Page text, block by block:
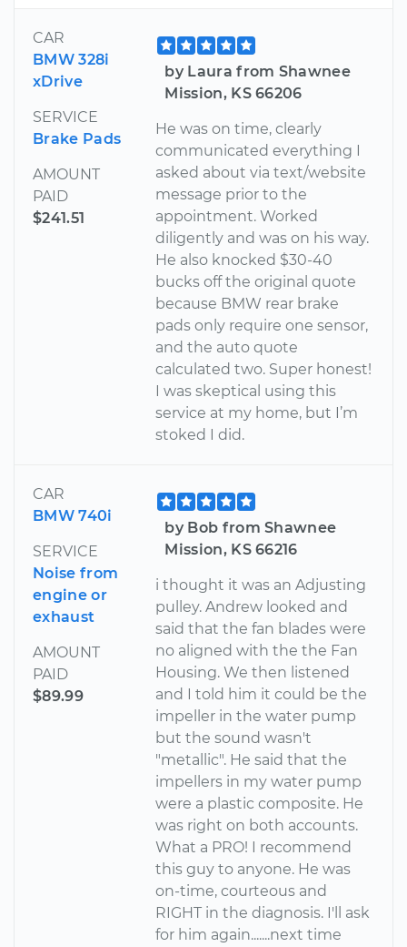
CAR
BMW 328i
xDrive
SERVICE
Brake Pads
AMOUNT
PAID
$241.51
by Laura from Shawnee
Mission, KS 66206
He was on time, clearly
communicated everything I
asked about via text/website
message prior to the
appointment. Worked
diligently and was on his way.
He also knocked $30-40
bucks off the original quote
because BMW rear brake
pads only require one sensor,
and the auto quote
calculated two. Super honest!
I was skeptical using this
service at my home, but I’m
stoked I did.
CAR
BMW 740i
SERVICE
Noise from
engine or
exhaust
AMOUNT
PAID
$89.99
by Bob from Shawnee
Mission, KS 66216
i thought it was an Adjusting
pulley. Andrew looked and
said that the fan blades were
no aligned with the the Fan
Housing. We then listened
and I told him it could be the
impeller in the water pump
but the sound wasn't
"metallic". He said that the
impellers in my water pump
were a plastic composite. He
was right on both accounts.
What a PRO! I recommend
this guy to anyone. He was
on-time, courteous and
RIGHT in the diagnosis. I'll ask
for him again.......next time